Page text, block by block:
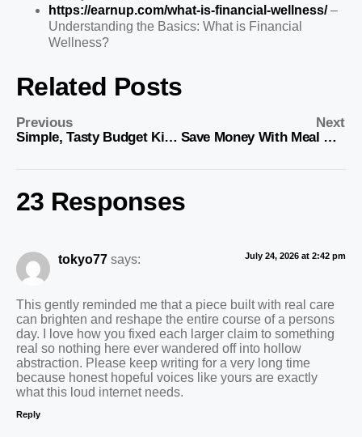
https://earnup.com/what-is-financial-wellness/–
Understanding the Basics: What is Financial
Wellness?
Related Posts
Previous
Simple, Tasty Budget Kids Recipes for You
Next
Save Money With Meal Prep
23 Responses
tokyo77 says: July 24, 2026 at 2:42 pm
This gently reminded me that a piece built with real care
can brighten and reshape the entire course of a persons
day. I love how you fixed each larger claim to something
real so nothing here ever wandered off into hollow
abstraction. Please keep writing for a very long time
because honest hopeful voices like yours are exactly
what this loud internet needs.
Reply